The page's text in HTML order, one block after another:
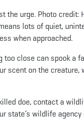
the urge. Photo credit:
lots of quiet,
when approached.
too close can spook a
scent on the
doe, contact a
state’s wildlife